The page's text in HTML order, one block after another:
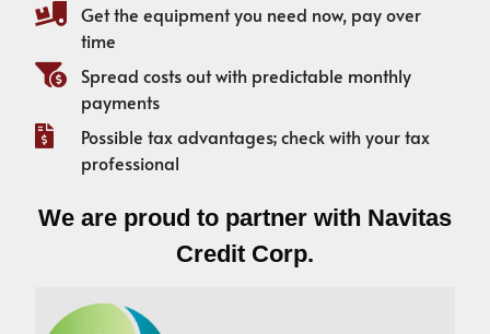
Get the equipment you need now, pay over
time
Spread costs out with predictable monthly
payments
Possible tax advantages; check with your tax
professional
We are proud to partner with Navitas
Credit Corp.